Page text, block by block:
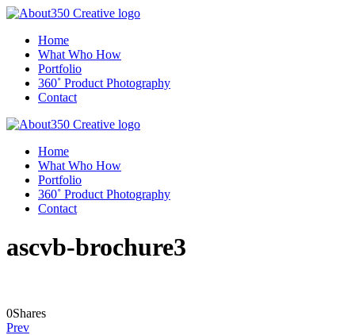
Home
What Who How
Portfolio
360˚ Product Photography
Contact
Home
What Who How
Portfolio
360˚ Product Photography
Contact
ascvb-brochure3
0Shares
Prev